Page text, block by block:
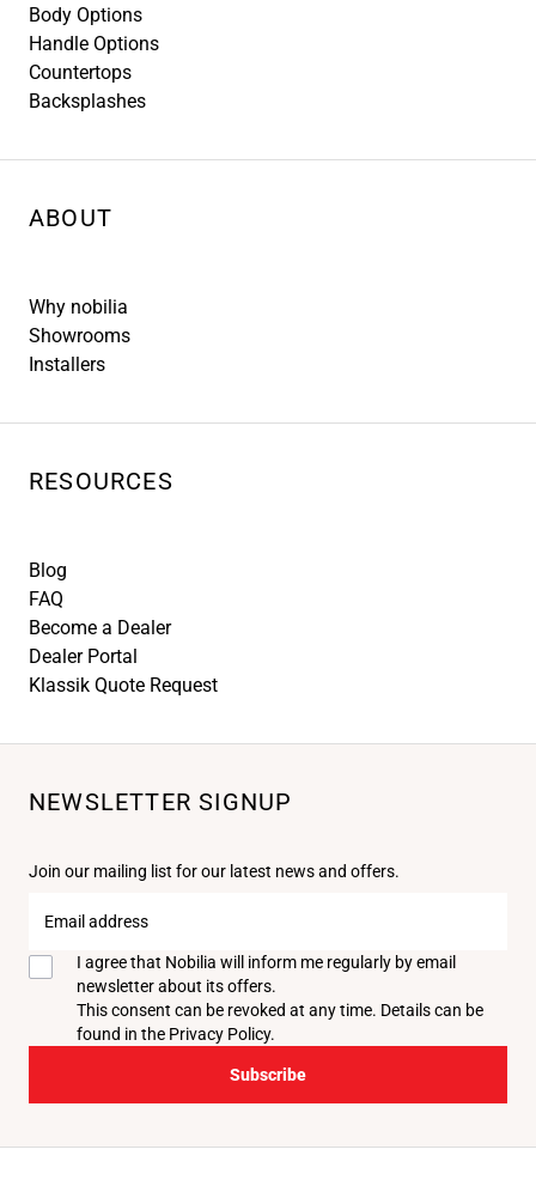
Body Options
Handle Options
Countertops
Backsplashes
ABOUT
Why nobilia
Showrooms
Installers
RESOURCES
Blog
FAQ
Become a Dealer
Dealer Portal
Klassik Quote Request
NEWSLETTER SIGNUP
Join our mailing list for our latest news and offers.
address
I agree that Nobilia will inform me regularly by email
newsletter about its offers.
This consent can be revoked at any time. Details can be
found in the Privacy Policy.
Subscribe